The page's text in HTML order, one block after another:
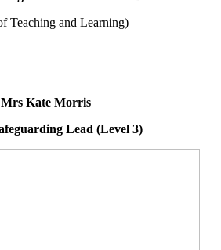
Teaching and Learning)
Mrs Kate Morris
Lead (Level 3)